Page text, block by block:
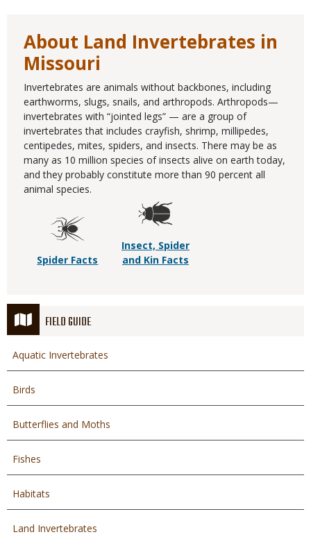
FIELD GUIDE
Aquatic Invertebrates
Birds
Butterflies and Moths
Fishes
Habitats
Land Invertebrates
About Land Invertebrates in
Missouri
Invertebrates are animals without backbones, including
earthworms, slugs, snails, and arthropods. Arthropods—
invertebrates with “jointed legs” — are a group of
invertebrates that includes crayfish, shrimp, millipedes,
centipedes, mites, spiders, and insects. There may be as
many as 10 million species of insects alive on earth today,
and they probably constitute more than 90 percent all
animal species.
Spider Facts
Insect, Spider
and Kin Facts